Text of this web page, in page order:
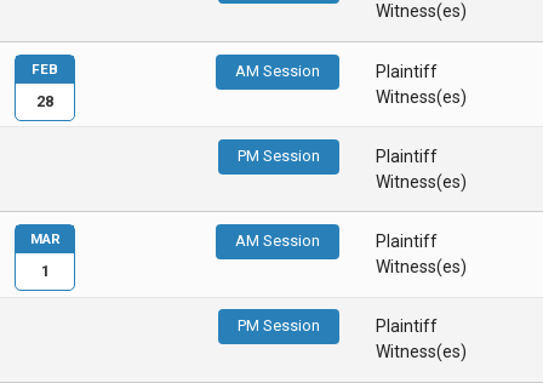
Witness(es)
AM Session
Plaintiff
Witness(es)
PM Session
Plaintiff
Witness(es)
FEB
28
AM Session
Plaintiff
Witness(es)
PM Session
Plaintiff
Witness(es)
MAR
1